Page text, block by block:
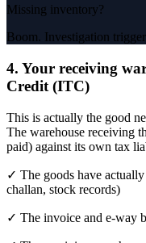
Missing inventory?
Boom. Investigation
4. Your receiving
Credit (ITC)
This is actually the good
The warehouse receiving
paid) against its own tax
✓ The goods have
challan, stock records)
✓ The invoice and e-way